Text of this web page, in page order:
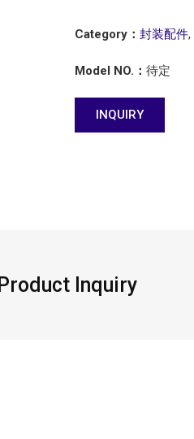
Category： 封装配件,
Model NO.： 待定
INQUIRY
Product Inquiry